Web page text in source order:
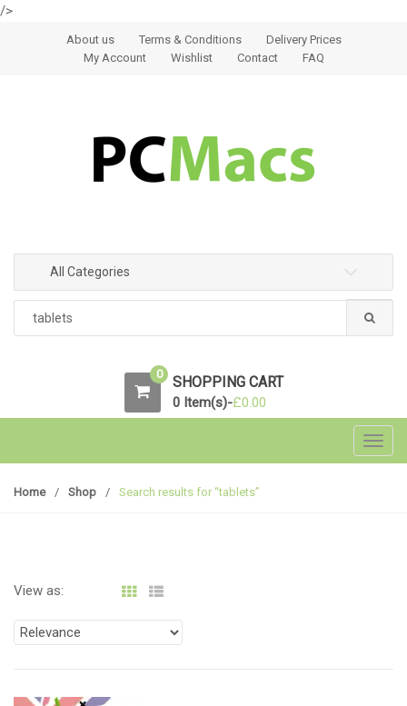
/>
Skip to navigation
Skip to contentAbout us Terms & Conditions
Delivery Prices
My Account
Wishlist Contact FAQ
All Categories
0 SHOPPING CART
0 Item(s)-£0.00
Home / Shop / Search results for “tablets”
View as: